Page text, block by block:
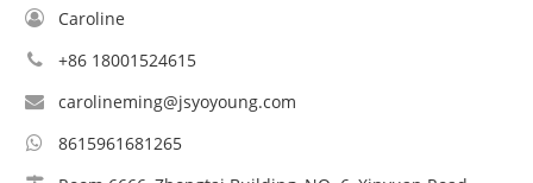
Caroline
+86 18001524615
carolineming@jsyoyoung.com
8615961681265